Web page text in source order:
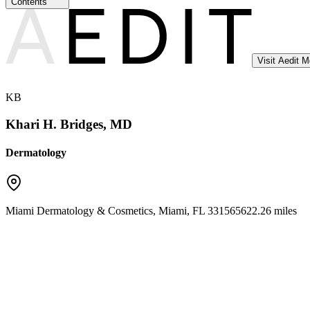
Visit Aedit
KB
Khari H. Bridges, MD
Dermatology
Miami Dermatology & Cosmetics, Miami, FL 331565622.26 miles